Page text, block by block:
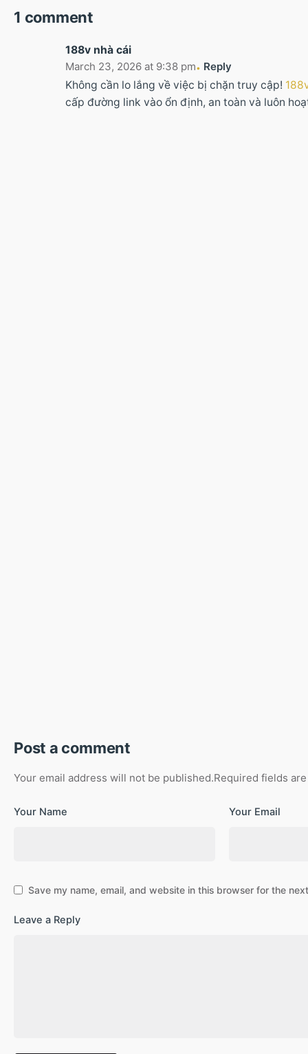
1 comment
188v nhà cái
March 23, 2026 at 9:38 pm
Reply
Không cần lo lắng về việc bị chặn truy cập!
cấp đường link vào ổn định, an toàn và luôn
Post a comment
Your email address will not be published.Required fields
Your Name Your Email
Save my name, email, and website in this browser for the
Leave a Reply